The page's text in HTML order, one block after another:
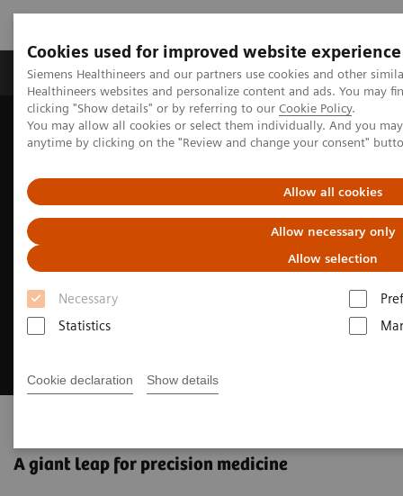
Cookies used for improved website experience
Siemens Healthineers and our partners use cookies and other
Healthineers websites and personalize content and ads. You may
clicking "Show details" or by referring to our Cookie Policy.
You may allow all cookies or select them individually. And you
anytime by clicking on the "Review and change your consent"
Allow all cookies
Allow necessary only
Allow selection
Necessary
Statistics
Cookie declaration Show details
Products & Services Support & Documentation
Home Medical Imaging
Magnetic Resonance Imaging
MRI Technologies and Innovations
MR Fingerprinting
A giant leap for precision medicine